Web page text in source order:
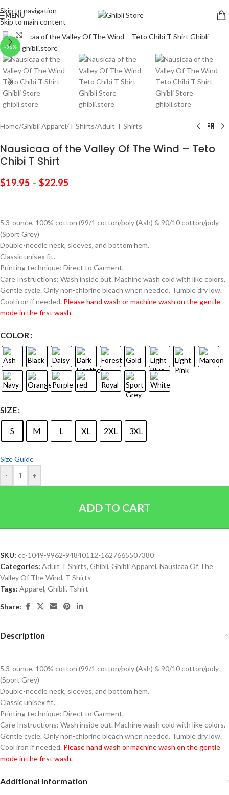
Skip to navigation
Skip to main content
MENU
-36%
Click to enlarge
Home/Ghibli Apparel/T Shirts/Adult T Shirts
Nausicaa of the Valley Of The Wind – Teto
Chibi T Shirt
$19.95 – $22.95
5.3-ounce, 100% cotton (99/1 cotton/poly (Ash) & 90/10 cotton/poly
(Sport Grey)
Double-needle neck, sleeves, and bottom hem.
Classic unisex fit.
Printing technique: Direct to Garment.
Care Instructions: Wash inside out. Machine wash cold with like colors.
Gentle cycle. Only non-chlorine bleach when needed. Tumble dry low.
Cool iron if needed. Please hand wash or machine wash on the gentle
mode in the first wash.
COLOR
SIZE
S M L XL 2XL 3XL
Size Guide
-
+
ADD TO CART
SKU: cc-1049-9962-94840112-1627665507380
Categories: Adult T Shirts, Ghibli, Ghibli Apparel, Nausicaa Of The
Valley Of The Wind, T Shirts
Tags: Apparel, Ghibli, Tshirt
Share:
Description
5.3-ounce, 100% cotton (99/1 cotton/poly (Ash) & 90/10 cotton/poly
(Sport Grey)
Double-needle neck, sleeves, and bottom hem.
Classic unisex fit.
Printing technique: Direct to Garment.
Care Instructions: Wash inside out. Machine wash cold with like colors.
Gentle cycle. Only non-chlorine bleach when needed. Tumble dry low.
Cool iron if needed. Please hand wash or machine wash on the gentle
mode in the first wash.
Additional information